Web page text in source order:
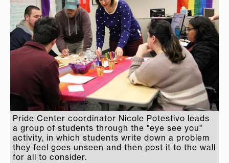
Pride Center coordinator Nicole Potestivo leads
a group of students through the "eye see you"
activity, in which students write down a problem
they feel goes unseen and then post it to the wall
for all to consider.